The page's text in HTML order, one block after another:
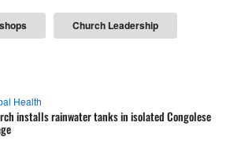
Church Leadership
Health
installs rainwater tanks in isolated Congolese